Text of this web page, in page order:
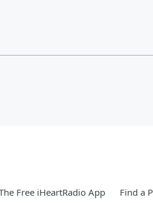
Free iHeartRadio App Find a